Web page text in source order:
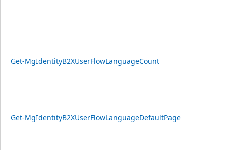
Get-MgIdentityB2XUserFlowLanguageCount
Get-MgIdentityB2XUserFlowLanguageDefaultPage